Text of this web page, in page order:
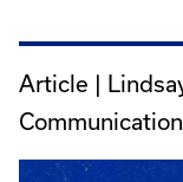
Article |